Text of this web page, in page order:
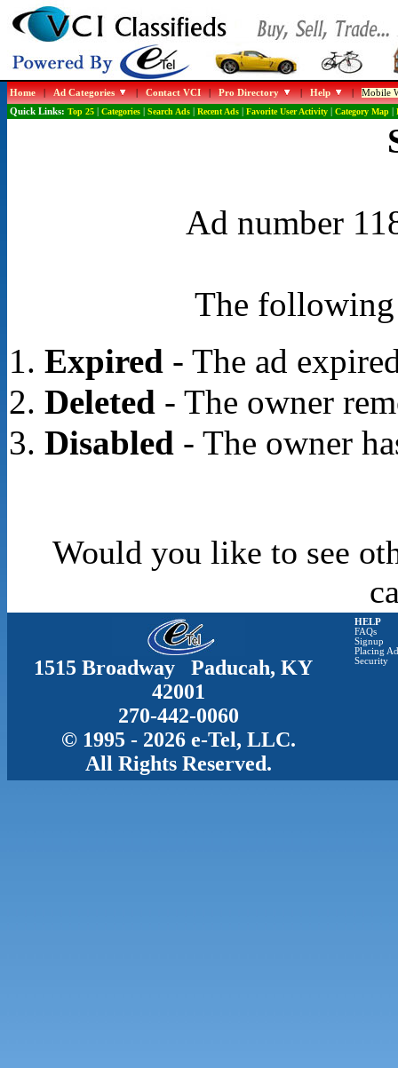
Home|Ad Categories |Contact VCI|Pro Directory |Help |Mobile
Quick Links: Top 25| Categories| Search Ads| Recent Ads| Favorite User Activity| Category Map|
Ad number
The following
Expired- The ad
Deleted- The owner
Disabled- The owner
Would you like to see
1515 Broadway Paducah, KY
42001
270-442-0060
© 1995 - 2026 e-Tel, LLC.
All Rights Reserved.
HELP
FAQs
Signup
Placing
Security